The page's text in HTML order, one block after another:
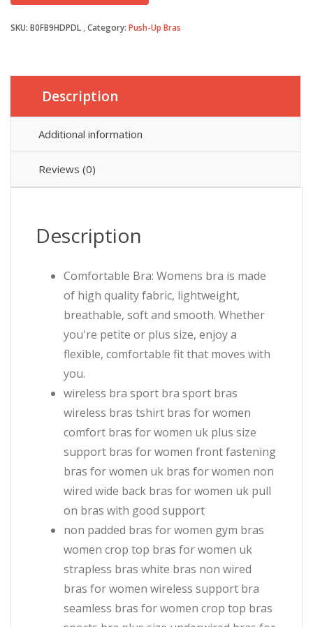
SKU: B0FB9HDPDL Category: Push-Up Bras
Description
Additional information
Reviews (0)
Description
Comfortable Bra: Womens bra is made
of high quality fabric, lightweight,
breathable, soft and smooth. Whether
you're petite or plus size, enjoy a
flexible, comfortable fit that moves with
you.
wireless bra sport bra sport bras
wireless bras tshirt bras for women
comfort bras for women uk plus size
support bras for women front fastening
bras for women uk bras for women non
wired wide back bras for women uk pull
on bras with good support
non padded bras for women gym bras
women crop top bras for women uk
strapless bras white bras non wired
bras for women wireless support bra
seamless bras for women crop top bras